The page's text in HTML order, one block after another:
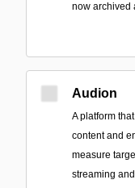
now archived
Audion
A platform
content and
measure
streaming